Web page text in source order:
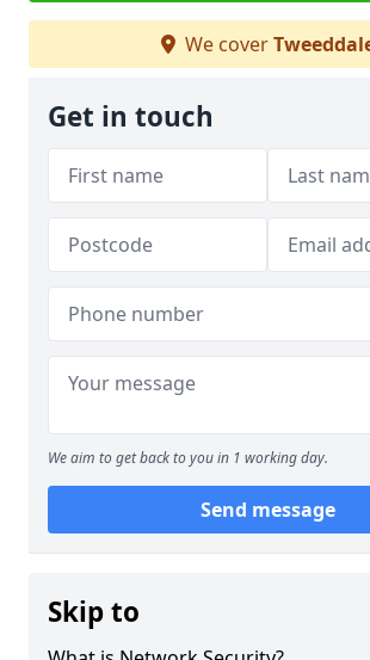
We cover
Get in touch
We aim to get back to you in 1 working day.
Send message
Skip to